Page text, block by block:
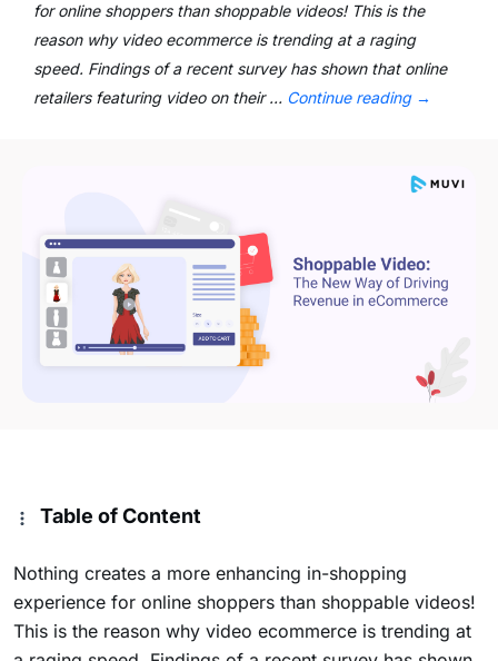
for online shoppers than shoppable videos! This is the
reason why video ecommerce is trending at a raging
speed. Findings of a recent survey has shown that online
retailers featuring video on their … Continue reading →
Table of Content
Nothing creates a more enhancing in-shopping
experience for online shoppers than shoppable videos!
This is the reason why video ecommerce is trending at